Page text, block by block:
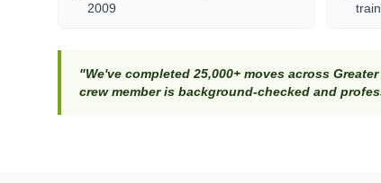
2009
"We've completed 25,000+ moves across
crew member is background-checked and